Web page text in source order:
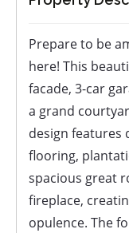
Prepare to be
here! This
facade, 3-car
a grand
design features
flooring,
spacious great
fireplace,
opulence. The